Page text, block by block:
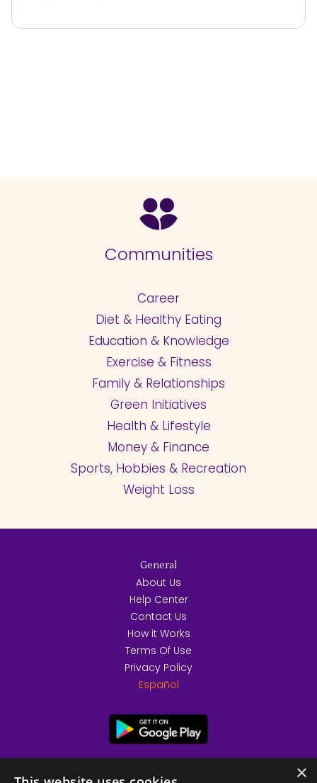
Communities
Career
Diet & Healthy Eating
Education & Knowledge
Exercise & Fitness
Family & Relationships
Green Initiatives
Health & Lifestyle
Money & Finance
Sports, Hobbies & Recreation
Weight Loss
General
About Us
Help Center
Contact Us
How it Works
Terms Of Use
Privacy Policy
Español
×